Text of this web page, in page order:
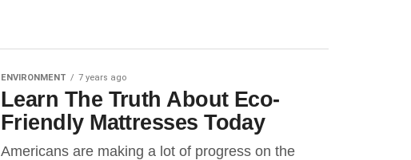
ENVIRONMENT 7 years ago
Learn The Truth About Eco-
Friendly Mattresses Today
Americans are making a lot of progress on the